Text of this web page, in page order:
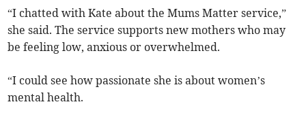
“I chatted with Kate about the Mums Matter service,”
she said. The service supports new mothers who may
be feeling low, anxious or overwhelmed.
“I could see how passionate she is about women’s
mental health.